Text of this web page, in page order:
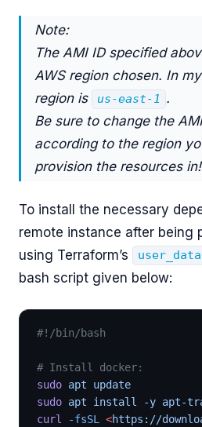
Note:
The AMI ID specified
AWS region chosen. In
region is
us-east-1 .
Be sure to change the
according to the region
provision the resources in!
To install the necessary
remote instance after being
using Terraform’s
user_data
bash script given below:
#!/bin/bash
# Install docker:
sudo apt update
sudo apt install -y apt-
curl -fsSL <https://